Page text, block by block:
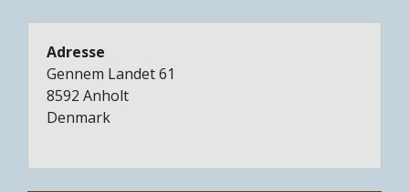
Adresse
Gennem Landet 61
8592 Anholt
Denmark